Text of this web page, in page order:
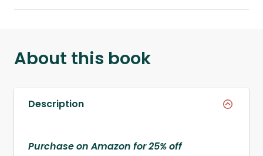
About this book
Description
Purchase on Amazon for 25% off